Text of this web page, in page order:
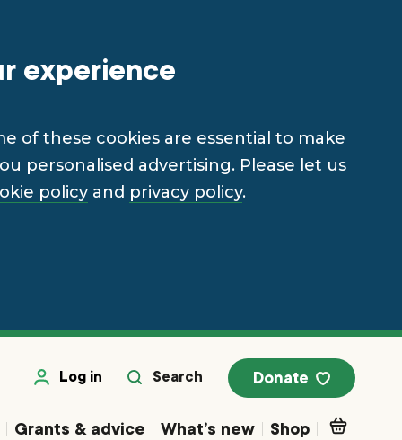
experience
of these cookies are essential to make
personalised advertising. Please let us
policyand privacy policy.
Log in Search Donate
Grants & advice What’s new Shop